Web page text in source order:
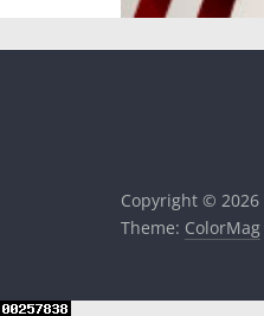
Copyright © 2026
Theme: ColorMag